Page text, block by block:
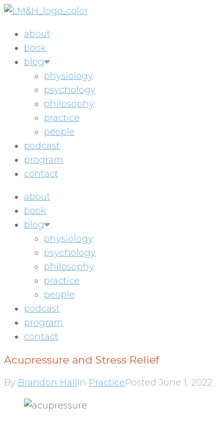
Skip
content
about
book
blog
physiology
psychology
philosophy
practice
people
podcast
program
contact
about
book
blog
physiology
psychology
philosophy
practice
people
podcast
program
contact
Acupressure and Stress Relief
By Brandon HallIn PracticePosted June 1, 2022